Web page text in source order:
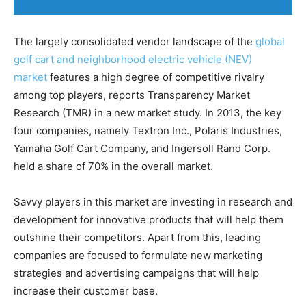
The largely consolidated vendor landscape of the global
golf cart and neighborhood electric vehicle (NEV)
market features a high degree of competitive rivalry
among top players, reports Transparency Market
Research (TMR) in a new market study. In 2013, the key
four companies, namely Textron Inc., Polaris Industries,
Yamaha Golf Cart Company, and Ingersoll Rand Corp.
held a share of 70% in the overall market.
Savvy players in this market are investing in research and
development for innovative products that will help them
outshine their competitors. Apart from this, leading
companies are focused to formulate new marketing
strategies and advertising campaigns that will help
increase their customer base.